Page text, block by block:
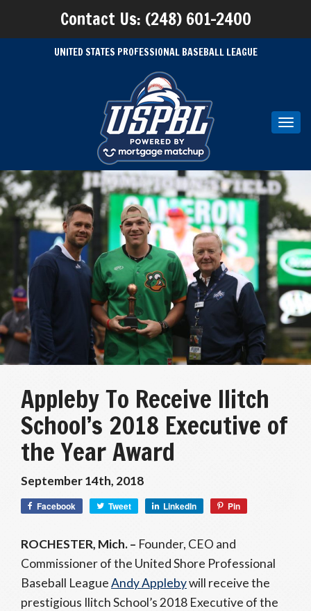
Contact Us: (248) 601-2400
UNITED STATES PROFESSIONAL BASEBALL LEAGUE
Appleby To Receive Ilitch
School’s 2018 Executive of
the Year Award
September 14th, 2018
Facebook Tweet LinkedIn Pin
ROCHESTER, Mich. – Founder, CEO and
Commissioner of the United Shore Professional
Baseball LeagueAndy Applebywill receive the
prestigious Ilitch School’s 2018 Executive of the